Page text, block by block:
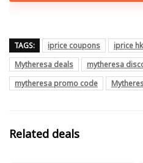
TAGS: iprice coupons iprice hk
Mytheresa deals
mytheresa
mytheresa promo code
Related deals